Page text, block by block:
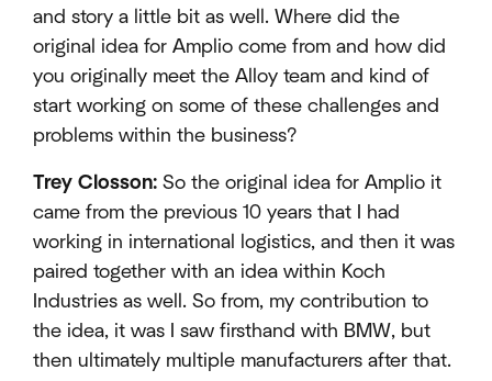
and story a little bit as well. Where did the
original idea for Amplio come from and how did
you originally meet the Alloy team and kind of
start working on some of these challenges and
problems within the business?
Trey Closson: So the original idea for Amplio it
came from the previous 10 years that I had
working in international logistics, and then it was
paired together with an idea within Koch
Industries as well. So from, my contribution to
the idea, it was I saw firsthand with BMW, but
then ultimately multiple manufacturers after that.